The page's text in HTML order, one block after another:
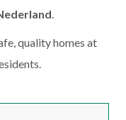
quality homes at